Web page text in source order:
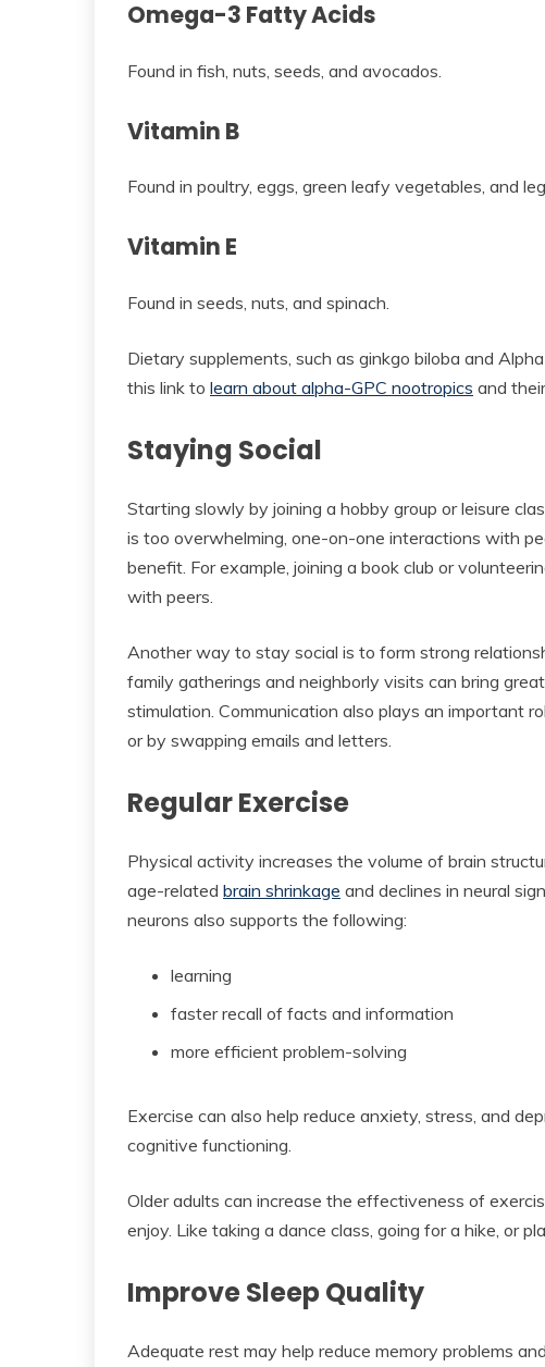
Omega-3 Fatty Acids
Found in fish, nuts, seeds, and avocados.
Vitamin B
Found in poultry, eggs, green leafy vegetables, and
Vitamin E
Found in seeds, nuts, and spinach.
Dietary supplements, such as ginkgo biloba and
this link to learn about alpha-GPC nootropics and
Staying Social
Starting slowly by joining a hobby group or leisure
is too overwhelming, one-on-one interactions with
benefit. For example, joining a book club or
with peers.
Another way to stay social is to form strong
family gatherings and neighborly visits can bring
stimulation. Communication also plays an important
or by swapping emails and letters.
Regular Exercise
Physical activity increases the volume of brain
age-related brain shrinkage and declines in neural
neurons also supports the following:
learning
faster recall of facts and information
more efficient problem-solving
Exercise can also help reduce anxiety, stress, and
cognitive functioning.
Older adults can increase the effectiveness of
enjoy. Like taking a dance class, going for a hike, or
Improve Sleep Quality
Adequate rest may help reduce memory problems